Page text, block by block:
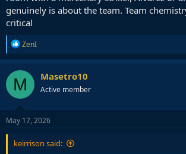
genuinely is about the team. Team
critical
R
e
a
c
t
i
o
n
s
ZenI
M Masetro10
Active member
May 17, 2026
keirrison said: